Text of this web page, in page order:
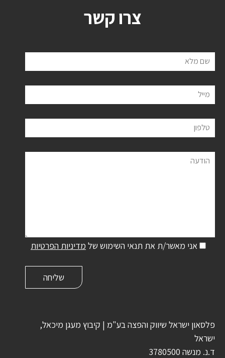
צרו קשר
שם מלא
מייל
טלפון
הודעה
אני מאשר/ת את תנאי השימוש של מדיניות הפרטיות
פלסאון ישראל שיווק והפצה בע"מ | קיבוץ מעגן מיכאל,
ישראל
ד.נ. מנשה 3780500